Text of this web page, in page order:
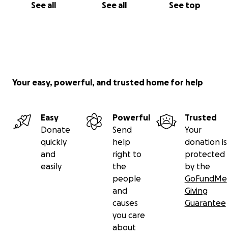
See all See all See top
Your easy, powerful, and trusted home for help
Easy
Donate
quickly
and
easily
Powerful
Send
help
right to
the
people
and
causes
you care
about
Trusted
Your
donation is
protected
by the
GoFundMe
Giving
Guarantee